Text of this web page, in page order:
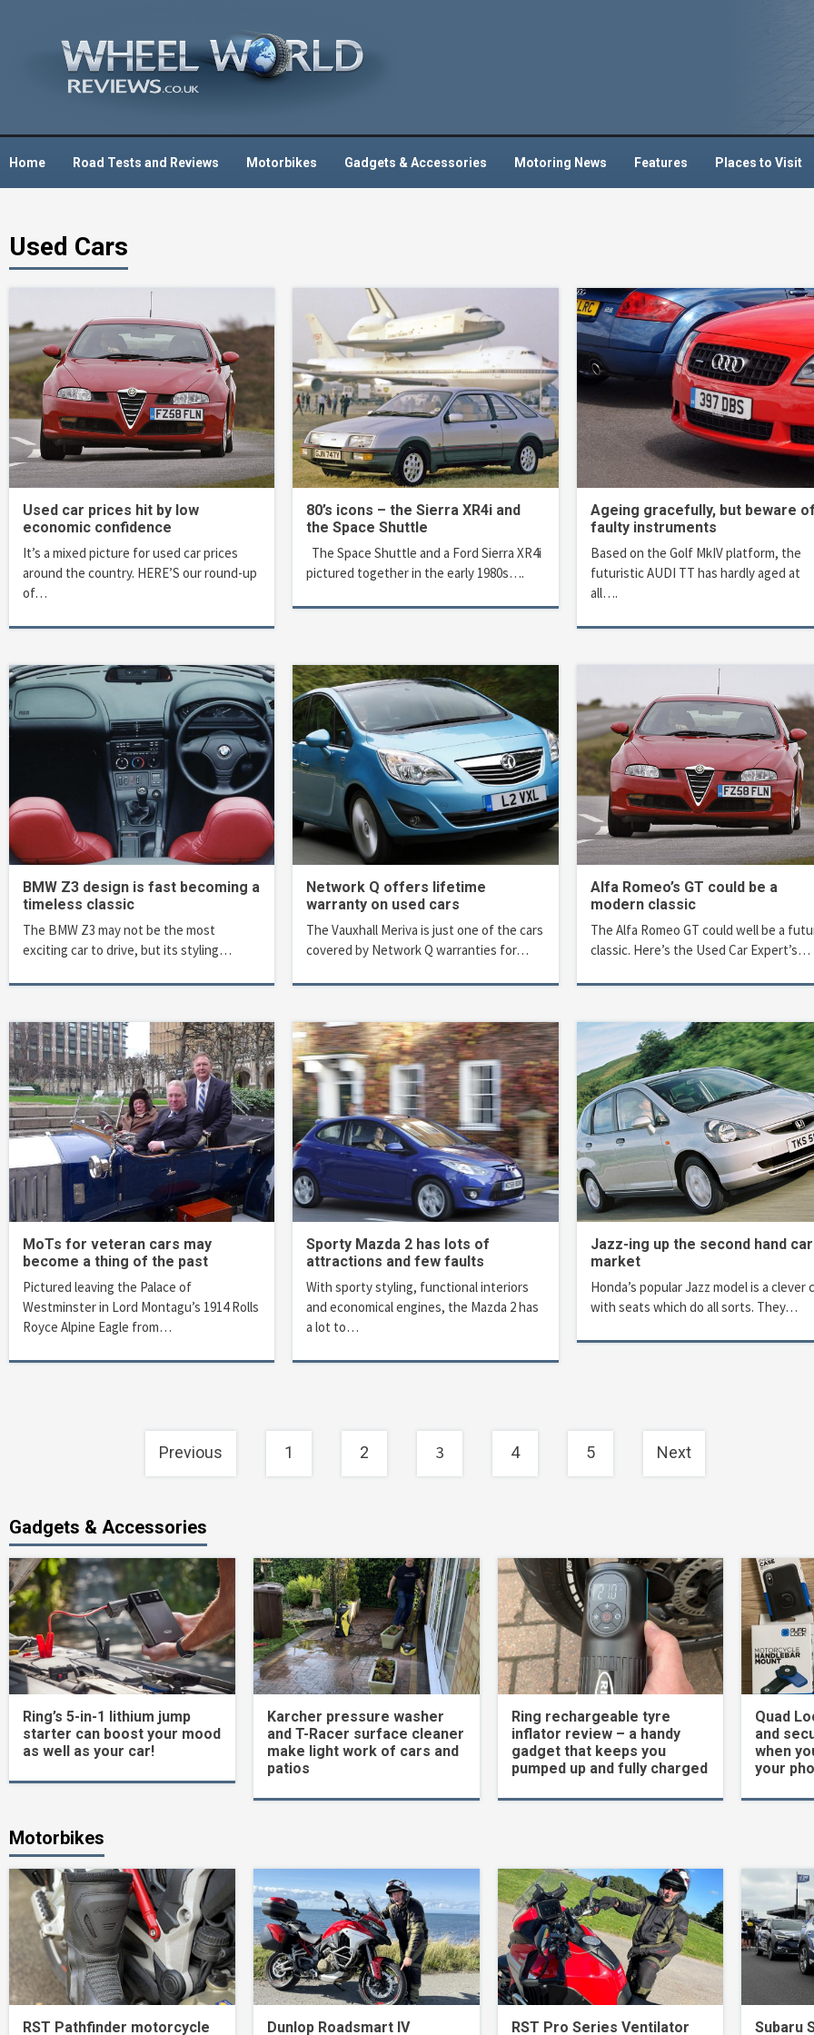
Home Road Tests and Reviews Motorbikes Gadgets & Accessories Motoring News Features Places to Visit
Used Cars
Used car prices hit by low
economic confidence
It’s a mixed picture for used car prices
around the country. HERE’S our round-up
of…
80’s icons – the Sierra XR4i and
the Space Shuttle
The Space Shuttle and a Ford Sierra XR4i
pictured together in the early 1980s….
Ageing gracefully, but beware
faulty instruments
Based on the Golf MkIV platform, the
futuristic AUDI TT has hardly aged at
all….
BMW Z3 design is fast becoming a
timeless classic
The BMW Z3 may not be the most
exciting car to drive, but its styling…
Network Q offers lifetime
warranty on used cars
The Vauxhall Meriva is just one of the cars
covered by Network Q warranties for…
Alfa Romeo’s GT could be a
modern classic
The Alfa Romeo GT could well be a
classic. Here’s the Used Car Expert’s…
MoTs for veteran cars may
become a thing of the past
Pictured leaving the Palace of
Westminster in Lord Montagu’s 1914 Rolls
Royce Alpine Eagle from…
Sporty Mazda 2 has lots of
attractions and few faults
With sporty styling, functional interiors
and economical engines, the Mazda 2 has
a lot to…
Jazz-ing up the second hand car
market
Honda’s popular Jazz model is a clever
with seats which do all sorts. They…
Previous 1 2 3 4 5 Next
Gadgets & Accessories
Ring’s 5-in-1 lithium jump
starter can boost your mood
as well as your car!
Karcher pressure washer
and T-Racer surface cleaner
make light work of cars and
patios
Ring rechargeable tyre
inflator review – a handy
gadget that keeps you
pumped up and fully charged
Quad
and
when
your
Motorbikes
RST Pathfinder motorcycle Dunlop Roadsmart IV RST Pro Series Ventilator Subaru